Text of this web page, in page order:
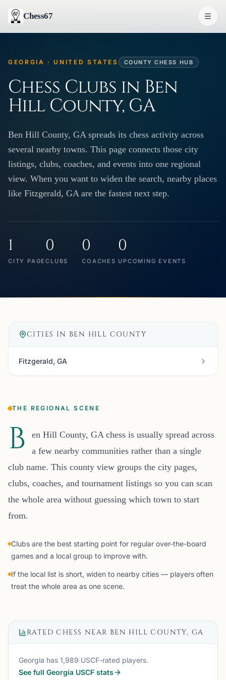
Chess67
GEORGIA · UNITED STATES COUNTY CHESS HUB
Chess Clubs in Ben
Hill County, GA
Ben Hill County, GA spreads its chess activity across
several nearby towns. This page connects those city
listings, clubs, coaches, and events into one regional
view. When you want to widen the search, nearby places
like Fitzgerald, GA are the fastest next step.
1
CITY PAGE
0
CLUBS
0
COACHES
0
UPCOMING EVENTS
CITIES IN BEN HILL COUNTY
Fitzgerald, GA
THE REGIONAL SCENE
B
en Hill County, GA chess is usually spread across
a few nearby communities rather than a single
club name. This county view groups the city pages,
clubs, coaches, and tournament listings so you can scan
the whole area without guessing which town to start
from.
Clubs are the best starting point for regular over-the-board
games and a local group to improve with.
If the local list is short, widen to nearby cities — players often
treat the whole area as one scene.
RATED CHESS NEAR BEN HILL COUNTY, GA
Georgia has 1,989 USCF-rated players.
See full Georgia USCF stats